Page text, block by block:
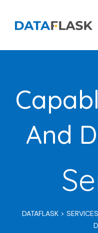
content
And
DATAFLASK> SERVICES